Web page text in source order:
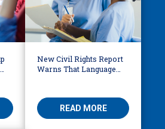
New Civil Rights Report
Warns That Language
READ MORE